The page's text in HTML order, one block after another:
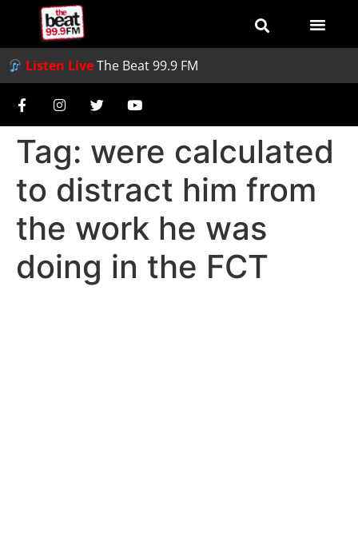
Listen LiveThe Beat 99.9 FM
Tag: were calculated
to distract him from
the work he was
doing in the FCT